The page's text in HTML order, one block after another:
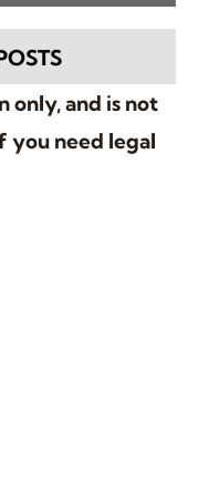
risks of
only, and is not
you need legal